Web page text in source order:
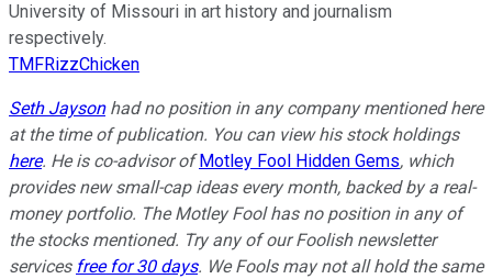
University of Missouri in art history and journalism
respectively.
TMFRizzChicken
Seth Jaysonhad no position in any company mentioned here
at the time of publication. You can view his stock holdings
here. He is co-advisor of Motley Fool Hidden Gems, which
provides new small-cap ideas every month, backed by a real-
money portfolio. The Motley Fool has no position in any of
the stocks mentioned. Try any of our Foolish newsletter
services free for 30 days. We Fools may not all hold the same